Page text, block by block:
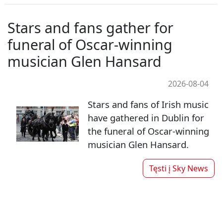
Stars and fans gather for
funeral of Oscar-winning
musician Glen Hansard
2026-08-04
Stars and fans of Irish music
have gathered in Dublin for
the funeral of Oscar-winning
musician Glen Hansard.
Tęsti į Sky News